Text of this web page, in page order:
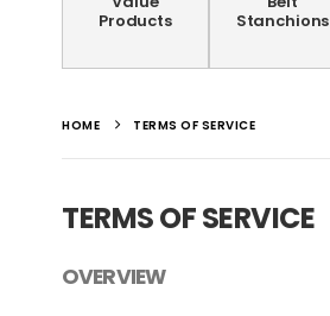
Products
Stanchions
HOME TERMS OF SERVICE
TERMS OF SERVICE
OVERVIEW